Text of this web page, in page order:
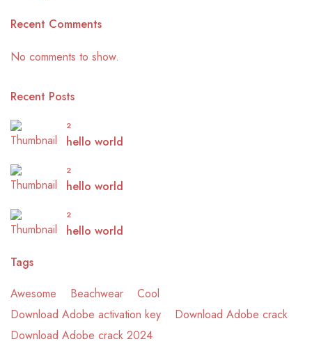
Recent Comments
No comments to show.
Recent Posts
2
hello world
2
hello world
2
hello world
Tags
Awesome
Beachwear
Cool
Download Adobe activation key
Download Adobe crack
Download Adobe crack 2024